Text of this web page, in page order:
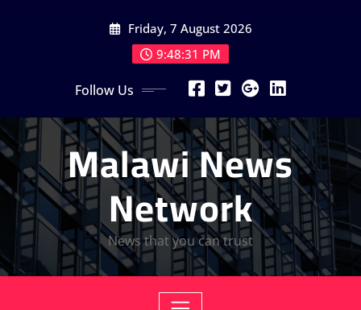
Friday, 7 August 2026
9:48:33 PM
Follow Us
Malawi News
Network
News that you can trust